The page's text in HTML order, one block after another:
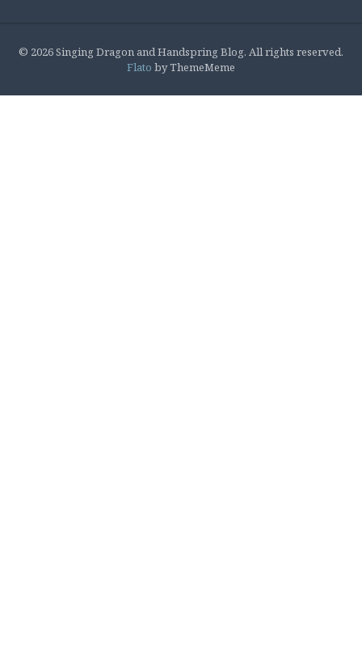
© 2026 Singing Dragon and Handspring Blog. All rights reserved.
Flato by ThemeMeme